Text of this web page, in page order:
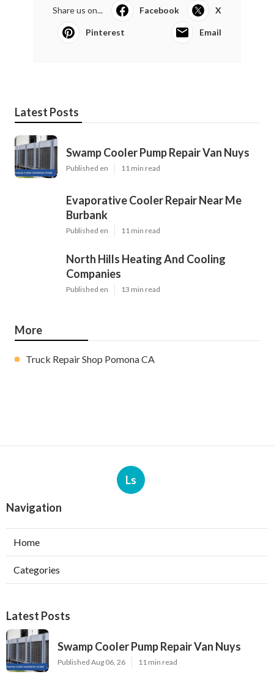
Share us on... Facebook X
Pinterest Email
Latest Posts
Swamp Cooler Pump Repair Van Nuys
Published en 11 min read
Evaporative Cooler Repair Near Me
Burbank
Published en 11 min read
North Hills Heating And Cooling
Companies
Published en 13 min read
More
Truck Repair Shop Pomona CA
Ls
Navigation
Home
Categories
Latest Posts
Swamp Cooler Pump Repair Van Nuys
Published Aug 06, 26 11 min read